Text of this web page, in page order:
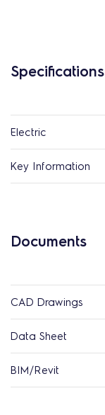
Specifications
Electric
Key Information
Documents
CAD Drawings
Data Sheet
BIM/Revit